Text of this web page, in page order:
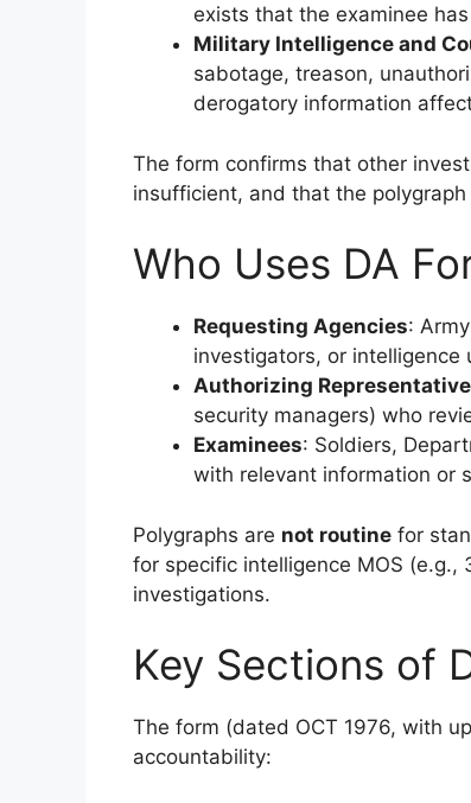
exists that the examinee
Military Intelligence and
sabotage, treason,
derogatory information
The form confirms that other
insufficient, and that the
Who Uses DA
Requesting Agencies:
investigators, or intelligence
Authorizing
security managers) who
Examinees: Soldiers,
with relevant information or
Polygraphs are not routine for
for specific intelligence MOS
investigations.
Key Sections of
The form (dated OCT 1976, with
accountability: